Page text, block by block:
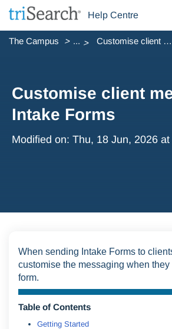
Help Centre
The Campus ... Customise client messages in Intake Forms
Customise client
Intake Forms
Modified on: Thu, 18 Jun, 2026
When sending Intake Forms to
customise the messaging when
form.
Table of Contents
Getting Started